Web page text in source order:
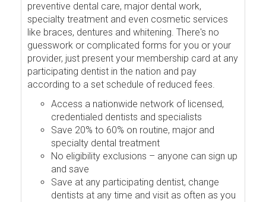
preventive dental care, major dental work,
specialty treatment and even cosmetic services
like braces, dentures and whitening. There's no
guesswork or complicated forms for you or your
provider, just present your membership card at any
participating dentist in the nation and pay
according to a set schedule of reduced fees.
Access a nationwide network of licensed,
credentialed dentists and specialists
Save 20% to 60% on routine, major and
specialty dental treatment
No eligibility exclusions – anyone can sign up
and save
Save at any participating dentist, change
dentists at any time and visit as often as you